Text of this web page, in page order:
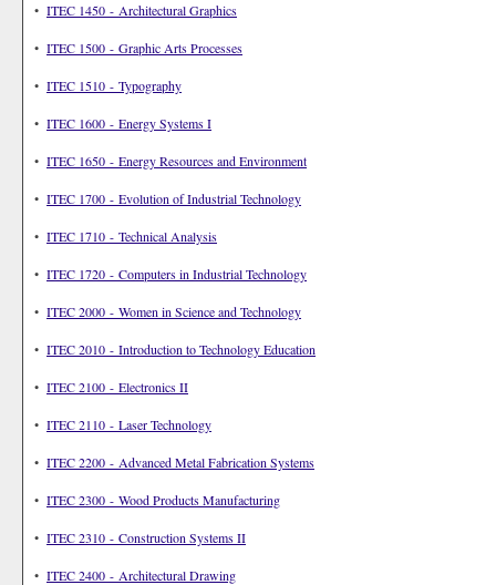
• ITEC 1450 - Architectural Graphics
• ITEC 1500 - Graphic Arts Processes
• ITEC 1510 - Typography
• ITEC 1600 - Energy Systems I
• ITEC 1650 - Energy Resources and Environment
• ITEC 1700 - Evolution of Industrial Technology
• ITEC 1710 - Technical Analysis
• ITEC 1720 - Computers in Industrial Technology
• ITEC 2000 - Women in Science and Technology
• ITEC 2010 - Introduction to Technology Education
• ITEC 2100 - Electronics II
• ITEC 2110 - Laser Technology
• ITEC 2200 - Advanced Metal Fabrication Systems
• ITEC 2300 - Wood Products Manufacturing
• ITEC 2310 - Construction Systems II
• ITEC 2400 - Architectural Drawing